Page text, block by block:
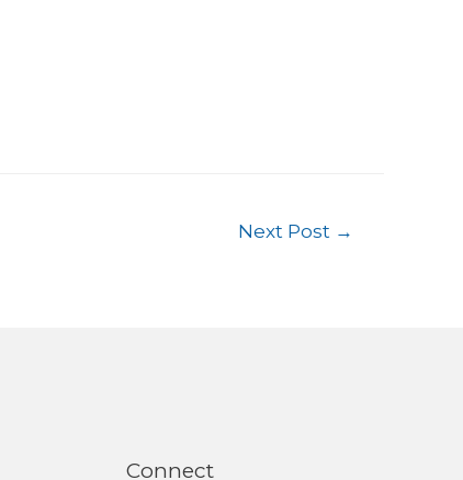
Next Post →
Connect